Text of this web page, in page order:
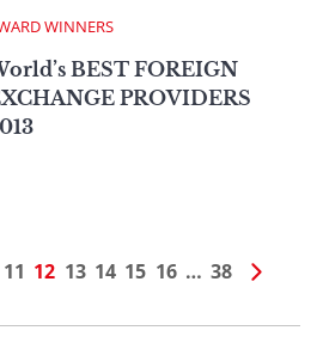
WINNERS
BEST FOREIGN
PROVIDERS
11 12 13 14 15 16 … 38